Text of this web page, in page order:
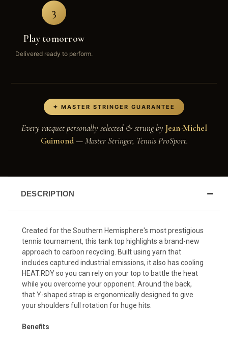
3
Play tomorrow
Delivered ready to perform.
✦ MASTER STRINGER GUARANTEE
Every racquet personally selected & strung by Jean-Michel
Guimond— Master Stringer, Tennis ProSport.
DESCRIPTION
Created for the Southern Hemisphere's most prestigious
tennis tournament, this tank top highlights a brand-new
approach to carbon recycling. Built using yarn that
includes captured industrial emissions, it also has cooling
HEAT.RDY so you can rely on your top to battle the heat
while you overcome your opponent. Around the back,
that Y-shaped strap is ergonomically designed to give
your shoulders full rotation for huge hits.
Benefits